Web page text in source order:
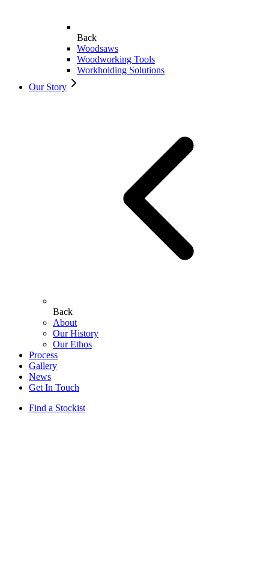
Back
Woodsaws
Woodworking Tools
Workholding Solutions
Our Story
Back
About
Our History
Our Ethos
Process
Gallery
News
Get In Touch
Find a Stockist